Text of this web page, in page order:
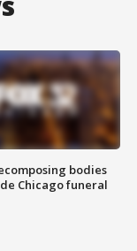
bodies
Chicago funeral